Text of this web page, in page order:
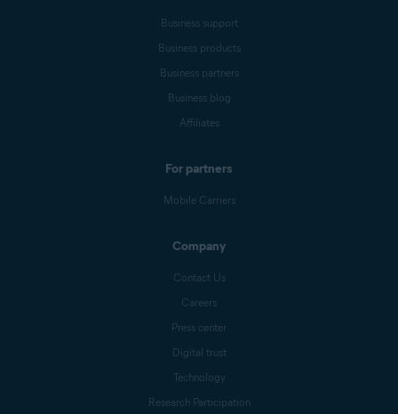
Business support
Business products
Business partners
Business blog
Affiliates
For partners
Mobile Carriers
Company
Contact Us
Careers
Press center
Digital trust
Technology
Research Participation